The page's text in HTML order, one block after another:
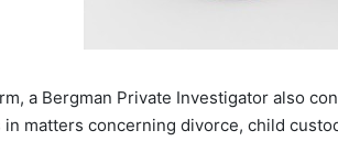
a Bergman Private Investigator also
in matters concerning divorce, child